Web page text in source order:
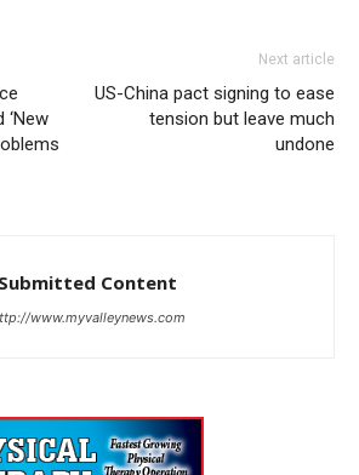
Next article
US-China pact signing to ease
tension but leave much
undone
Submitted Content
www.myvalleynews.com